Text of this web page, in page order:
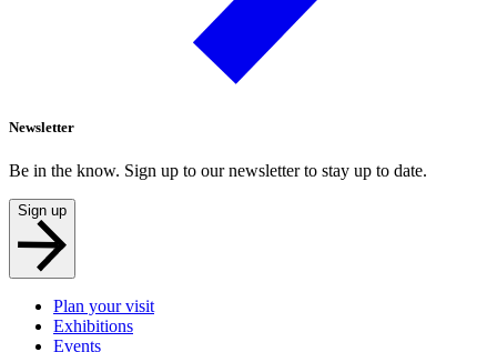
Newsletter
Be in the know. Sign up to our newsletter to stay up to date.
Sign up
Plan your visit
Exhibitions
Events